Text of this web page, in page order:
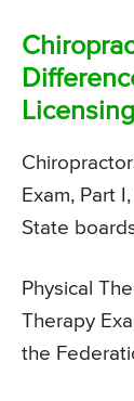
Exam, Part
State
Physical
Therapy
the